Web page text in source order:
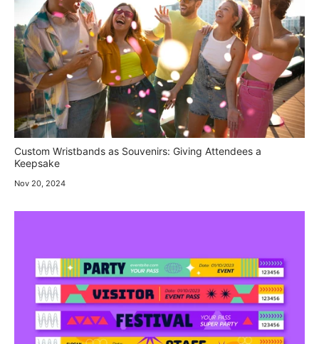
Custom Wristbands as Souvenirs: Giving Attendees a
Keepsake
Nov 20, 2024